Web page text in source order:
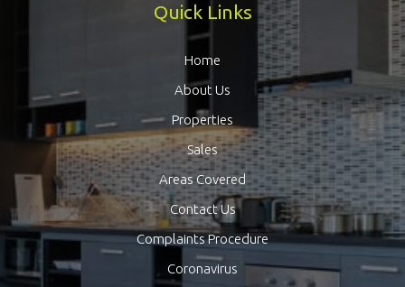
Quick Links
Home
About Us
Properties
Sales
Areas Covered
Contact Us
Complaints Procedure
Coronavirus